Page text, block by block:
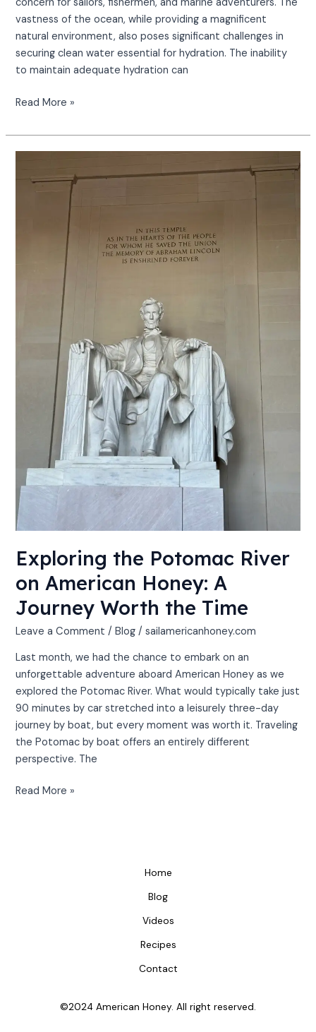
vastness of the ocean, while providing a magnificent
natural environment, also poses significant challenges in
securing clean water essential for hydration. The inability
to maintain adequate hydration can
Read More »
Exploring the Potomac River
on American Honey: A
Journey Worth the Time
Leave a Comment /Blog /sailamericanhoney.com
Last month, we had the chance to embark on an
unforgettable adventure aboard American Honey as we
explored the Potomac River. What would typically take just
90 minutes by car stretched into a leisurely three-day
journey by boat, but every moment was worth it. Traveling
the Potomac by boat offers an entirely different
perspective. The
the
Read More »
Home
Blog
Videos
Recipes
Contact
©2024 American Honey. All right reserved.